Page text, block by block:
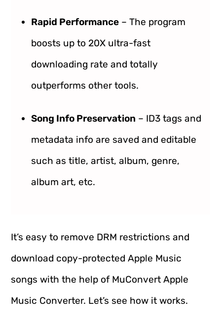
Rapid Performance – The program
boosts up to 20X ultra-fast
downloading rate and totally
outperforms other tools.
Song Info Preservation – ID3 tags and
metadata info are saved and editable
such as title, artist, album, genre,
album art, etc.
It’s easy to remove DRM restrictions and
download copy-protected Apple Music
songs with the help of MuConvert Apple
Music Converter. Let’s see how it works.